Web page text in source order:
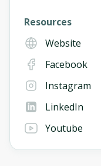
Resources
Website
Facebook
Instagram
LinkedIn
Youtube